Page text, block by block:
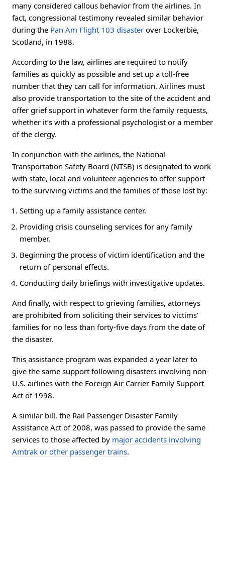
many considered callous behavior from the airlines. In
fact, congressional testimony revealed similar behavior
during the Pan Am Flight 103 disaster over Lockerbie,
Scotland, in 1988.
According to the law, airlines are required to notify
families as quickly as possible and set up a toll-free
number that they can call for information. Airlines must
also provide transportation to the site of the accident and
offer grief support in whatever form the family requests,
whether it’s with a professional psychologist or a member
of the clergy.
In conjunction with the airlines, the National
Transportation Safety Board (NTSB) is designated to work
with state, local and volunteer agencies to offer support
to the surviving victims and the families of those lost by:
Setting up a family assistance center.
Providing crisis counseling services for any family
member.
Beginning the process of victim identification and the
return of personal effects.
Conducting daily briefings with investigative updates.
And finally, with respect to grieving families, attorneys
are prohibited from soliciting their services to victims’
families for no less than forty-five days from the date of
the disaster.
This assistance program was expanded a year later to
give the same support following disasters involving non-
U.S. airlines with the Foreign Air Carrier Family Support
Act of 1998.
A similar bill, the Rail Passenger Disaster Family
Assistance Act of 2008, was passed to provide the same
services to those affected by major accidents involving
Amtrak or other passenger trains.